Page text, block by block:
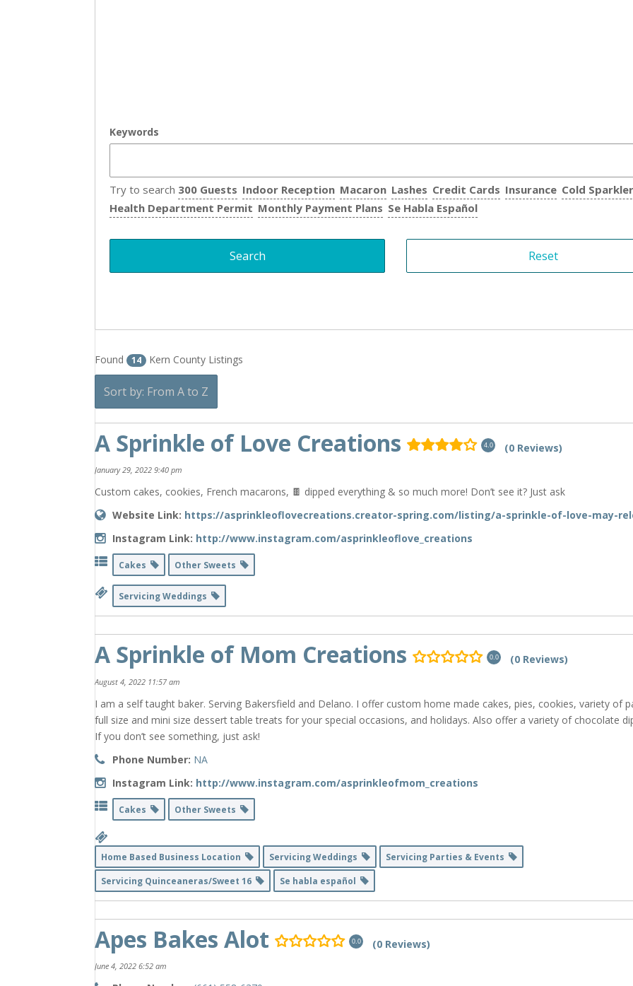
Keywords
Try to search 300 Guests Indoor Reception Macaron Lashes Credit Cards Insurance Cold
Health Department Permit Monthly Payment Plans Se Habla Español
Found 14 Kern County Listings
Sort by: From A to Z
A Sprinkle of Love Creations 4.0 (0 Reviews)
January 29, 2022 9:40 pm
Custom cakes, cookies, French macarons, 🍫 dipped everything & so much more! Don’t see it? Just ask
Website Link: https://asprinkleoflovecreations.creator-spring.com/listing/a-sprinkle-of-love-may-
Instagram Link: http://www.instagram.com/asprinkleoflove_creations
Cakes Other Sweets
Servicing Weddings
A Sprinkle of Mom Creations 0.0 (0 Reviews)
August 4, 2022 11:57 am
I am a self taught baker. Serving Bakersfield and Delano. I offer custom home made cakes, pies, cookies, variety of
full size and mini size dessert table treats for your special occasions, and holidays. Also offer a variety of chocolate
If you don’t see something, just ask!
Phone Number: NA
Instagram Link: http://www.instagram.com/asprinkleofmom_creations
Cakes Other Sweets
Home Based Business Location Servicing Weddings
Servicing Parties & Events
Servicing Quinceaneras/Sweet 16
Se habla español
Apes Bakes Alot 0.0 (0 Reviews)
June 4, 2022 6:52 am